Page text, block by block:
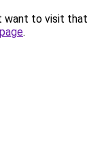
want to visit that
.